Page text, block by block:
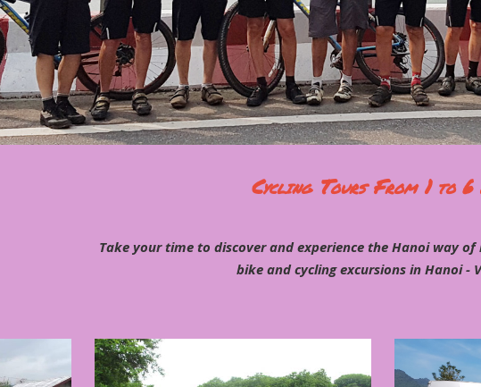
Cycling Tours From 1 to 6
Take your time to discover and experience the Hanoi way
bike and cycling excursions in Hanoi -